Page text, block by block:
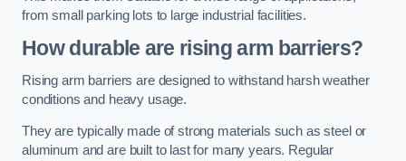
from small parking lots to large industrial facilities.
How durable are rising arm barriers?
Rising arm barriers are designed to withstand harsh weather
conditions and heavy usage.
They are typically made of strong materials such as steel or
aluminum and are built to last for many years. Regular